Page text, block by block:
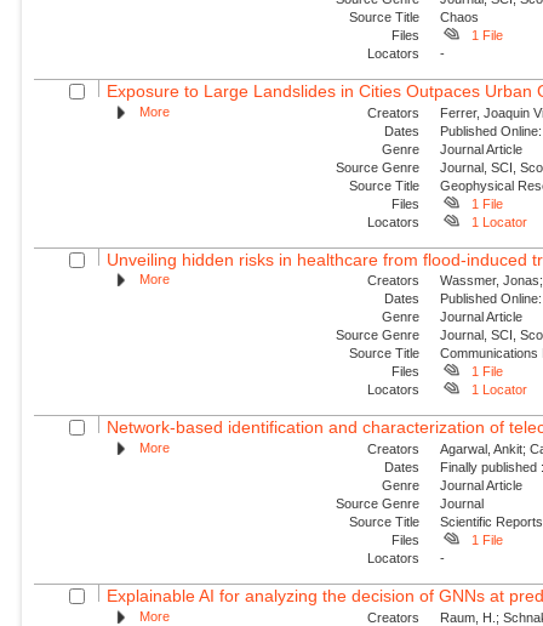
Source Title
Chaos
Files
1 File
Locators
-
Exposure to Large Landslides in Cities Outpaces Urban
More Creators
Ferrer, Joaquin
Dates
Published
Genre
Journal Article
Source Genre
Journal, SCI,
Source Title
Geophysical
Files
1 File
Locators
1 Locator
Unveiling hidden risks in healthcare from flood-induced
More Creators
Wassmer,
Dates
Published
Genre
Journal Article
Source Genre
Journal, SCI,
Source Title
Communications
Files
1 File
Locators
1 Locator
Network-based identification and characterization of
More Creators
Agarwal, Ankit;
Dates
Finally
Genre
Journal Article
Source Genre
Journal
Source Title
Scientific Reports
Files
1 File
Locators
-
Explainable AI for analyzing the decision of GNNs at
More Creators
Raum, H.;